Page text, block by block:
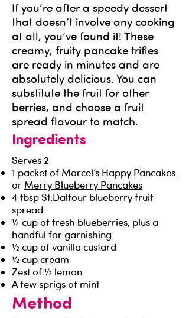
If you’re after a speedy dessert
that doesn’t involve any cooking
at all, you’ve found it! These
creamy, fruity pancake trifles
are ready in minutes and are
absolutely delicious. You can
substitute the fruit for other
berries, and choose a fruit
spread flavour to match.
Ingredients
Serves 2
1 packet of Marcel’s Happy Pancakes
or Merry Blueberry Pancakes
4 tbsp St.Dalfour blueberry fruit
spread
¼ cup of fresh blueberries, plus a
handful for garnishing
½ cup of vanilla custard
½ cup cream
Zest of ½ lemon
A few sprigs of mint
Method